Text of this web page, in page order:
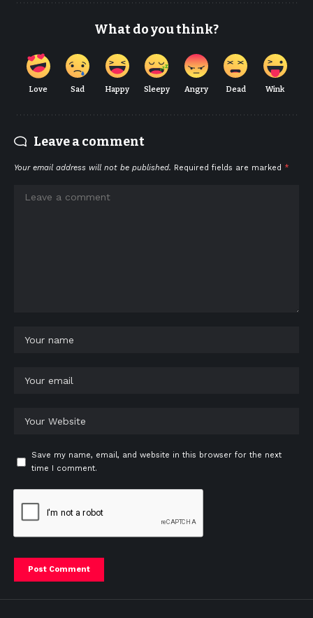
What do you think?
Love Sad Happy Sleepy Angry Dead Wink
Leave a comment
Your email address will not be published. Required fields are marked *
Save my name, email, and website in this browser for the next
time I comment.